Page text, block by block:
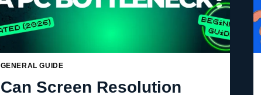
GENERAL GUIDE
Can Screen Resolution